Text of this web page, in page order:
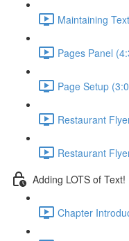
Maintaining
Pages Panel
Page Setup
Restaurant
Restaurant
Adding LOTS of Text!
Chapter